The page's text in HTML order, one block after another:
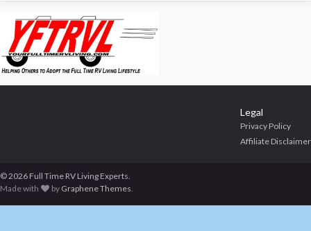
Legal
Privacy Policy
Affiliate Disclaimer
© 2026 Full Time RV Living Experts.
Made with
by Graphene Themes.